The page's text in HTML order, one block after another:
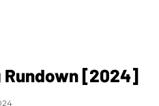
Rundown [2024]